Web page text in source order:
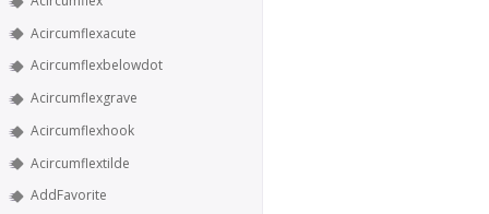
Acircumflexacute
Acircumflexbelowdot
Acircumflexgrave
Acircumflexhook
Acircumflextilde
AddFavorite